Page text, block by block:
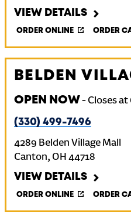
VIEW DETAILS
ORDER ONLINE ORDER
BELDEN
OPEN NOW- Closes at
(330) 499-7496
4289 Belden Village Mall
Canton, OH 44718
VIEW DETAILS
ORDER ONLINE ORDER